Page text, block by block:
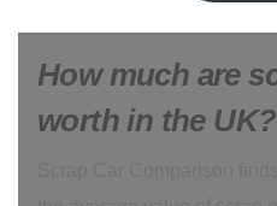
How much are
worth in the UK?